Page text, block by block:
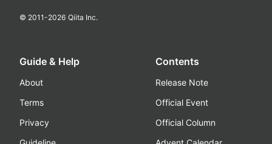
© 2011-2026 Qiita Inc.
Guide & Help
About
Terms
Privacy
Contents
Release Note
Official Event
Official Column